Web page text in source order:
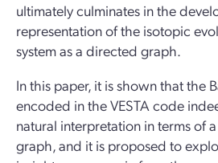
ultimately culminates in the
representation of the isotopic
system as a directed graph.
In this paper, it is shown that the
encoded in the VESTA code
natural interpretation in terms of
graph, and it is proposed to